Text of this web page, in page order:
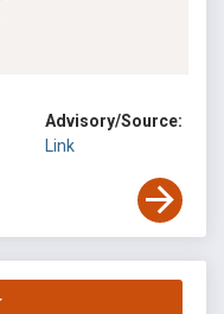
Advisory/Source:
Link